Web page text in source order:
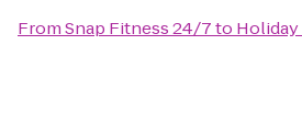
FromSnap Fitness 24/7to